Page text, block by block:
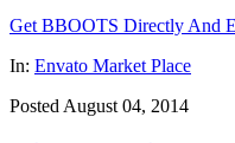
Get BBOOTS Directly And
In: Envato Market Place
Posted August 04, 2014